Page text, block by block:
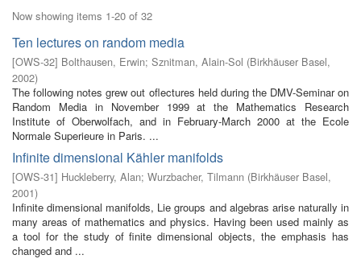
Now showing items 1-20 of 32
Ten lectures on random media
[OWS-32] Bolthausen, Erwin; Sznitman, Alain-Sol (Birkhäuser Basel,
2002)
The following notes grew out oflectures held during the DMV-Seminar on
Random Media in November 1999 at the Mathematics Research
Institute of Oberwolfach, and in February-March 2000 at the Ecole
Normale Superieure in Paris. ...
Infinite dimensional Kähler manifolds
[OWS-31] Huckleberry, Alan; Wurzbacher, Tilmann (Birkhäuser Basel,
2001)
Infinite dimensional manifolds, Lie groups and algebras arise naturally in
many areas of mathematics and physics. Having been used mainly as
a tool for the study of finite dimensional objects, the emphasis has
changed and ...